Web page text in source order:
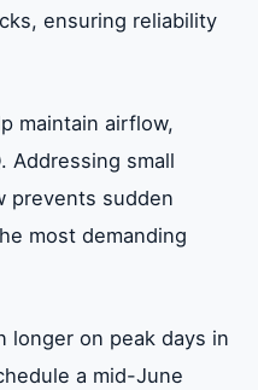
ensuring reliability
maintain airflow,
Addressing small
prevents sudden
most demanding
longer on peak days in
a mid-June